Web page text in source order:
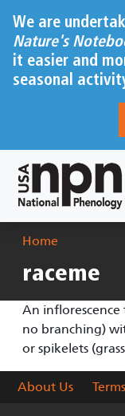
We are
Nature's
it easier and
seasonal
Breadcrumb
Home
raceme
An inflorescence
no branching)
or spikelets
About Us